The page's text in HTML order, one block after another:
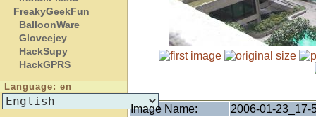
FreakyGeekFun
BalloonWare
Gloveejey
HackSupy
HackGPRS
Language: en
Image Name:
2006-01-23_17-